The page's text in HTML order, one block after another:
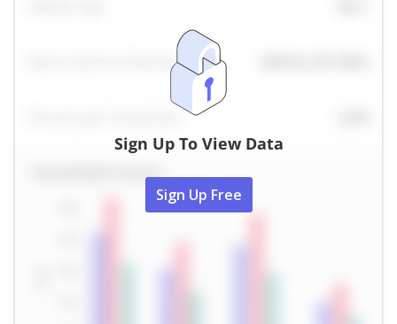
Sign Up To View Data
Sign Up Free